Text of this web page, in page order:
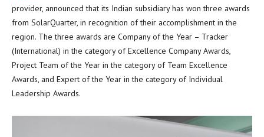
provider, announced that its Indian subsidiary has won three awards
from SolarQuarter, in recognition of their accomplishment in the
region. The three awards are Company of the Year – Tracker
(International) in the category of Excellence Company Awards,
Project Team of the Year in the category of Team Excellence
Awards, and Expert of the Year in the category of Individual
Leadership Awards.